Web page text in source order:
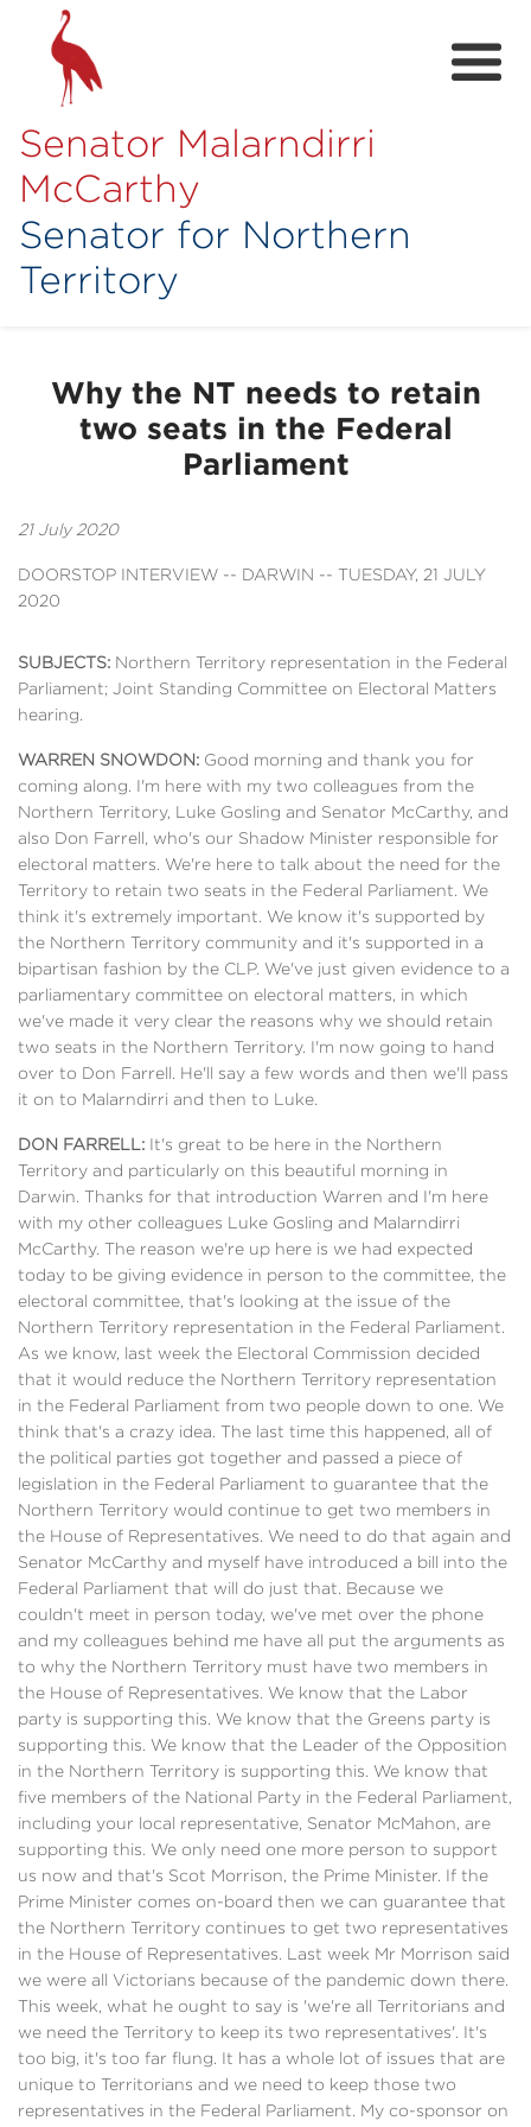
Senator Malarndirri
McCarthy
Senator for Northern
Territory
Contact
Achievements
Why the NT needs to retain
two seats in the Federal
Parliament
21 July 2020
DOORSTOP INTERVIEW -- DARWIN -- TUESDAY, 21 JULY
2020
SUBJECTS: Northern Territory representation in the Federal
Parliament; Joint Standing Committee on Electoral Matters
hearing.
WARREN SNOWDON: Good morning and thank you for
coming along. I'm here with my two colleagues from the
Northern Territory, Luke Gosling and Senator McCarthy, and
also Don Farrell, who's our Shadow Minister responsible for
electoral matters. We're here to talk about the need for the
Territory to retain two seats in the Federal Parliament. We
think it's extremely important. We know it's supported by
the Northern Territory community and it's supported in a
bipartisan fashion by the CLP. We've just given evidence to a
parliamentary committee on electoral matters, in which
we've made it very clear the reasons why we should retain
two seats in the Northern Territory. I'm now going to hand
over to Don Farrell. He'll say a few words and then we'll pass
it on to Malarndirri and then to Luke.
DON FARRELL: It's great to be here in the Northern
Territory and particularly on this beautiful morning in
Darwin. Thanks for that introduction Warren and I'm here
with my other colleagues Luke Gosling and Malarndirri
McCarthy. The reason we're up here is we had expected
today to be giving evidence in person to the committee, the
electoral committee, that's looking at the issue of the
Northern Territory representation in the Federal Parliament.
As we know, last week the Electoral Commission decided
that it would reduce the Northern Territory representation
in the Federal Parliament from two people down to one. We
think that's a crazy idea. The last time this happened, all of
the political parties got together and passed a piece of
legislation in the Federal Parliament to guarantee that the
Northern Territory would continue to get two members in
the House of Representatives. We need to do that again and
Senator McCarthy and myself have introduced a bill into the
Federal Parliament that will do just that. Because we
couldn't meet in person today, we've met over the phone
and my colleagues behind me have all put the arguments as
to why the Northern Territory must have two members in
the House of Representatives. We know that the Labor
party is supporting this. We know that the Greens party is
supporting this. We know that the Leader of the Opposition
in the Northern Territory is supporting this. We know that
five members of the National Party in the Federal Parliament,
including your local representative, Senator McMahon, are
supporting this. We only need one more person to support
us now and that's Scot Morrison, the Prime Minister. If the
Prime Minister comes on-board then we can guarantee that
the Northern Territory continues to get two representatives
in the House of Representatives. Last week Mr Morrison said
we were all Victorians because of the pandemic down there.
This week, what he ought to say is 'we're all Territorians and
we need the Territory to keep its two representatives'. It's
too big, it's too far flung. It has a whole lot of issues that are
unique to Territorians and we need to keep those two
representatives in the Federal Parliament. My co-sponsor on